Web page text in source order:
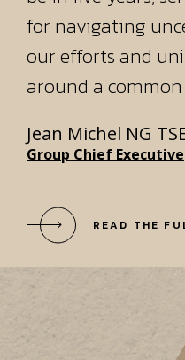
Jean Michel NG
Group Chief Executive